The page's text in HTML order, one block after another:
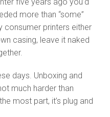
more than “some”
consumer printers either
casing, leave it naked
days. Unboxing and
much harder than
most part, it’s plug and